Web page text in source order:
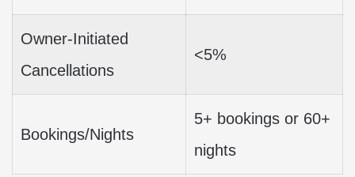
Owner-Initiated
Cancellations
<5%
Bookings/Nights
5+ bookings or 60+
nights